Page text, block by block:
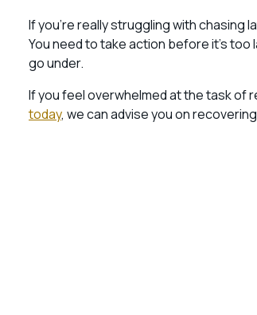
If you’re really struggling with chasing
You need to take action before it’s
go under.
If you feel overwhelmed at the task of
today, we can advise you on